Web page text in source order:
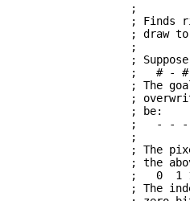
;
; Finds
; draw
                   ;
;
;   # -
; The
;
                   ; be:
;   - -
                   ;
; The
; the
;   0  1
; The